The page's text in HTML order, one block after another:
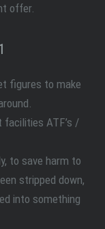
offer.
figures to make
ATF’s /
to save harm to
stripped down,
into something